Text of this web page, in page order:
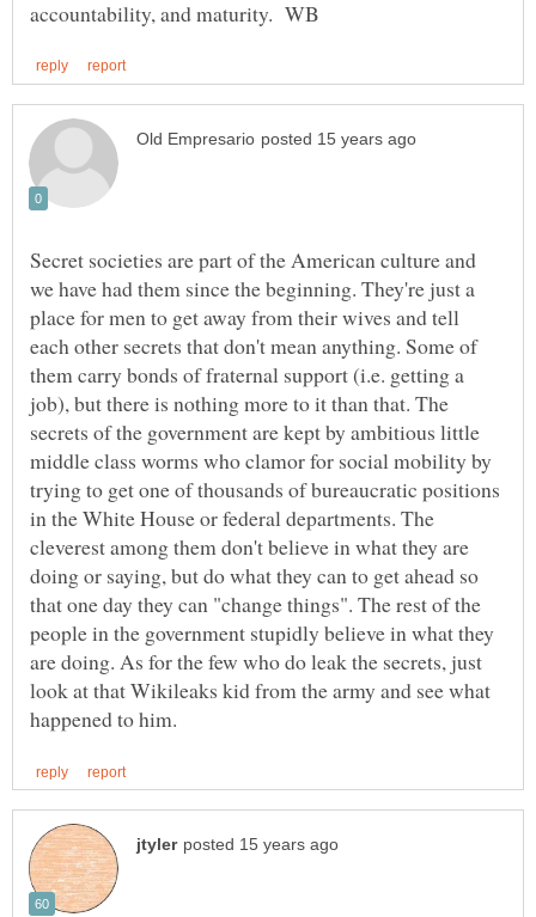
Secret societies are part of the American culture and
we have had them since the beginning. They're just a
place for men to get away from their wives and tell
each other secrets that don't mean anything. Some of
them carry bonds of fraternal support (i.e. getting a
job), but there is nothing more to it than that. The
secrets of the government are kept by ambitious little
middle class worms who clamor for social mobility by
trying to get one of thousands of bureaucratic positions
in the White House or federal departments. The
cleverest among them don't believe in what they are
doing or saying, but do what they can to get ahead so
that one day they can "change things". The rest of the
people in the government stupidly believe in what they
are doing. As for the few who do leak the secrets, just
look at that Wikileaks kid from the army and see what